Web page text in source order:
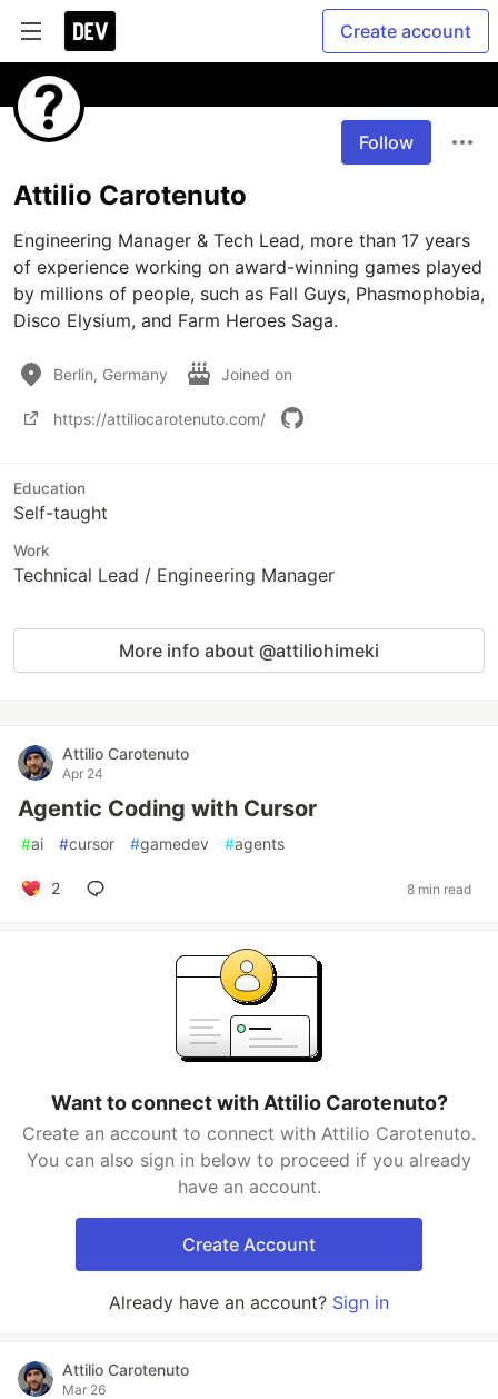
Create account
Follow
Attilio Carotenuto
Engineering Manager & Tech Lead, more than 17 years
of experience working on award-winning games played
by millions of people, such as Fall Guys, Phasmophobia,
Berlin, Germany Joined on
https://attiliocarotenuto.com/
Education
Self-taught
Work
Technical Lead / Engineering Manager
More info about @attiliohimeki
Attilio Carotenuto
Apr 24
Agentic Coding with Cursor
#ai #cursor #gamedev #agents
2 8 min read
Want to connect with Attilio Carotenuto?
Create an account to connect with Attilio Carotenuto.
You can also sign in below to proceed if you already
have an account.
Create Account
Already have an account? Sign in
Attilio Carotenuto
Mar 26